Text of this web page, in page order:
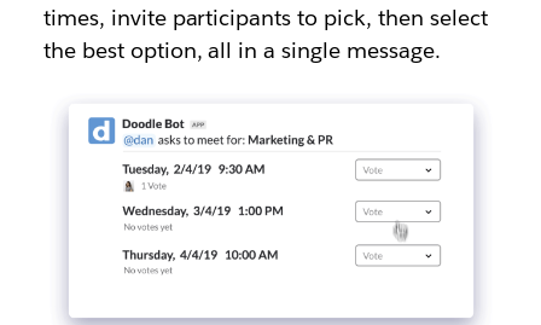
times, invite participants to pick, then select
the best option, all in a single message.